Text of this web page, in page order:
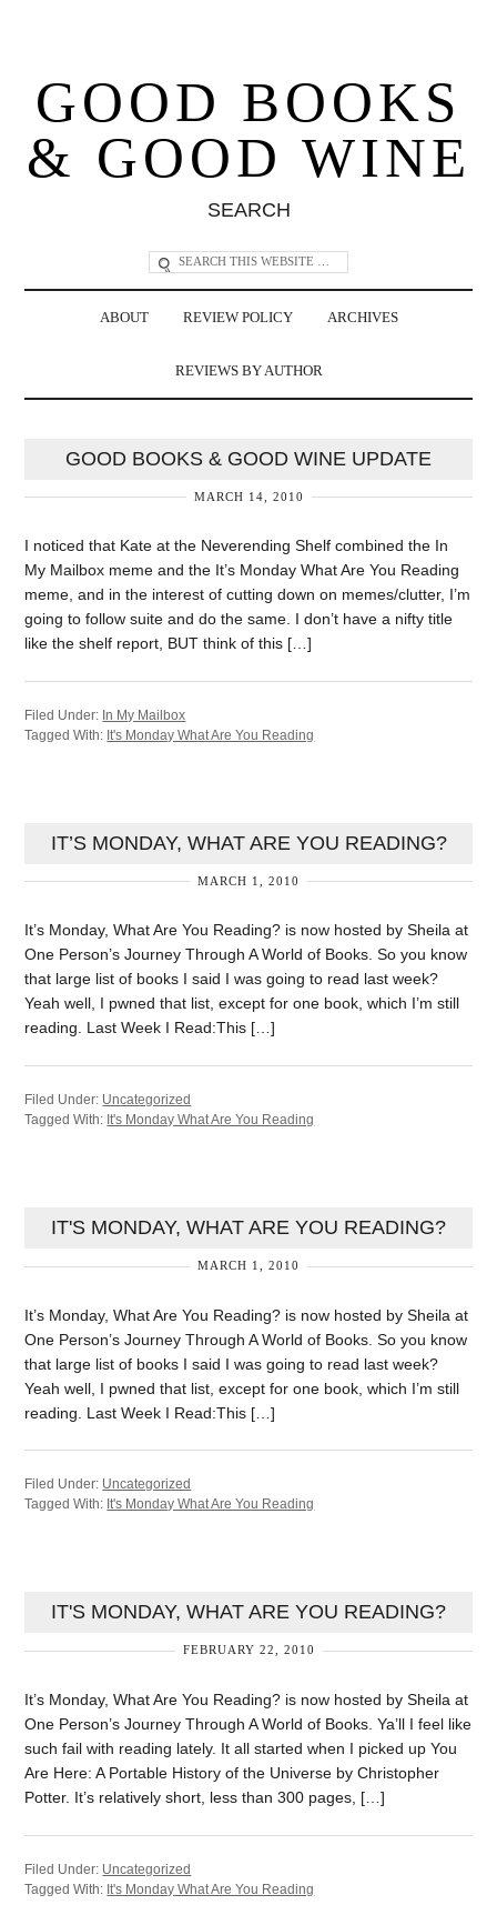
GOOD BOOKS
& GOOD WINE
SEARCH
ABOUT REVIEW POLICY ARCHIVES
REVIEWS BY AUTHOR
GOOD BOOKS & GOOD WINE UPDATE
MARCH 14, 2010
I noticed that Kate at the Neverending Shelf combined the In
My Mailbox meme and the It’s Monday What Are You Reading
meme, and in the interest of cutting down on memes/clutter, I’m
going to follow suite and do the same. I don’t have a nifty title
like the shelf report, BUT think of this […]
Filed Under: In My Mailbox
Tagged With: It's Monday What Are You Reading
IT’S MONDAY, WHAT ARE YOU READING?
MARCH 1, 2010
It’s Monday, What Are You Reading? is now hosted by Sheila at
One Person’s Journey Through A World of Books. So you know
that large list of books I said I was going to read last week?
Yeah well, I pwned that list, except for one book, which I’m still
reading. Last Week I Read:This […]
Filed Under: Uncategorized
Tagged With: It's Monday What Are You Reading
IT'S MONDAY, WHAT ARE YOU READING?
MARCH 1, 2010
It’s Monday, What Are You Reading? is now hosted by Sheila at
One Person’s Journey Through A World of Books. So you know
that large list of books I said I was going to read last week?
Yeah well, I pwned that list, except for one book, which I’m still
reading. Last Week I Read:This […]
Filed Under: Uncategorized
Tagged With: It's Monday What Are You Reading
IT'S MONDAY, WHAT ARE YOU READING?
FEBRUARY 22, 2010
It’s Monday, What Are You Reading? is now hosted by Sheila at
One Person’s Journey Through A World of Books. Ya’ll I feel like
such fail with reading lately. It all started when I picked up You
Are Here: A Portable History of the Universe by Christopher
Potter. It’s relatively short, less than 300 pages, […]
Filed Under: Uncategorized
Tagged With: It's Monday What Are You Reading